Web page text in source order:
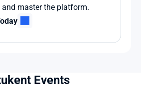
master the platform.
Events